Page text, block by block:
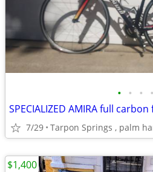
• • • •
SPECIALIZED AMIRA full
7/29 Tarpon Springs , palm
$1,400